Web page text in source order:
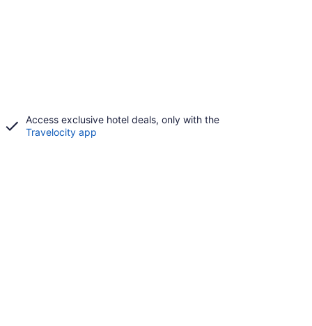
Access exclusive hotel deals, only with the
Travelocity app